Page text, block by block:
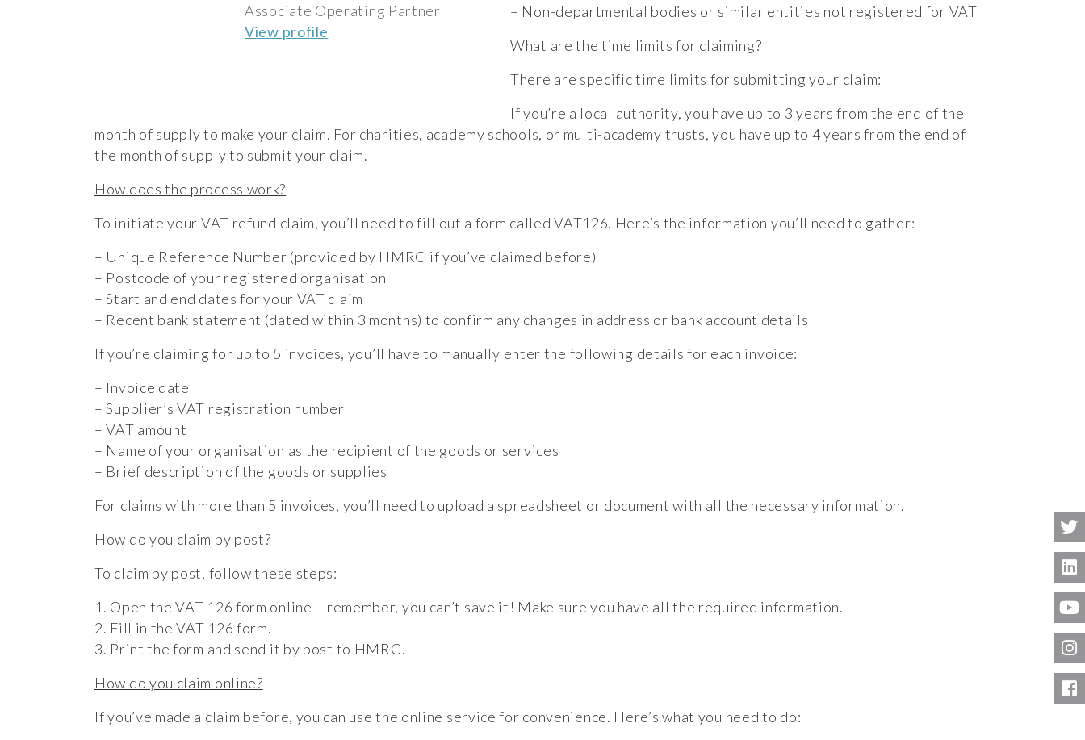
Associate Operating Partner
View profile
– Non-departmental bodies or similar entities not registered for VAT
What are the time limits for claiming?
There are specific time limits for submitting your claim:
If you’re a local authority, you have up to 3 years from the end of the
month of supply to make your claim. For charities, academy schools, or multi-academy trusts, you have up to 4 years from the end of
the month of supply to submit your claim.
How does the process work?
To initiate your VAT refund claim, you’ll need to fill out a form called VAT126. Here’s the information you’ll need to gather:
– Unique Reference Number (provided by HMRC if you’ve claimed before)
– Postcode of your registered organisation
– Start and end dates for your VAT claim
– Recent bank statement (dated within 3 months) to confirm any changes in address or bank account details
If you’re claiming for up to 5 invoices, you’ll have to manually enter the following details for each invoice:
– Invoice date
– Supplier’s VAT registration number
– VAT amount
– Name of your organisation as the recipient of the goods or services
– Brief description of the goods or supplies
For claims with more than 5 invoices, you’ll need to upload a spreadsheet or document with all the necessary information.
How do you claim by post?
To claim by post, follow these steps:
1. Open the VAT 126 form online – remember, you can’t save it! Make sure you have all the required information.
2. Fill in the VAT 126 form.
3. Print the form and send it by post to HMRC.
How do you claim online?
If you’ve made a claim before, you can use the online service for convenience. Here’s what you need to do: